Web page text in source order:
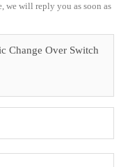
we will reply you as soon as
Change Over Switch